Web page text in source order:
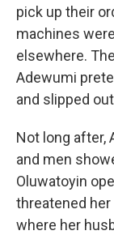
pick up their
machines
elsewhere.
Adewumi
and slipped
Not long after,
and men
Oluwatoyin
threatened
where her